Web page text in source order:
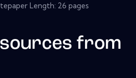
Length: 26 pages
from